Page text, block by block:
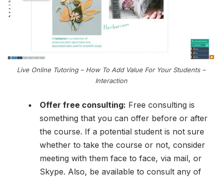
Live Online Tutoring – How To Add Value For Your Students –
Interaction
Offer free consulting: Free consulting is
something that you can offer before or after
the course. If a potential student is not sure
whether to take the course or not, consider
meeting with them face to face, via mail, or
Skype. Also, be available to consult any of